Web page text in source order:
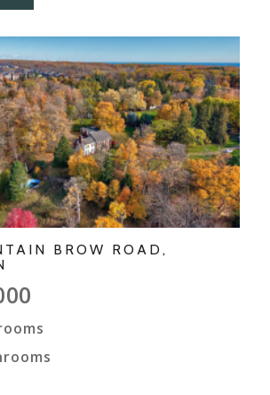
BROW ROAD,